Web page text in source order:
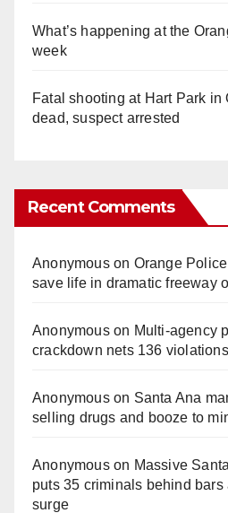
What’s happening at the
week
Fatal shooting at Hart Park in
dead, suspect arrested
Recent Comments
Anonymouson Orange
save life in dramatic freeway
Anonymouson Multi‑agency
crackdown nets 136
Anonymouson Santa Ana
selling drugs and booze to
Anonymouson Massive
puts 35 criminals behind
surge